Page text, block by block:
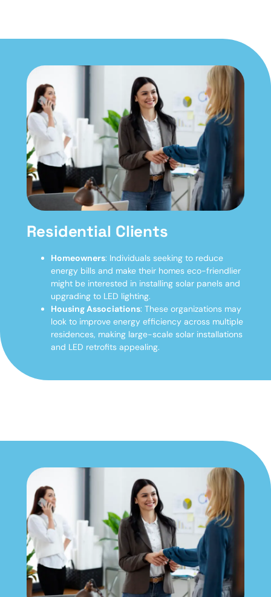
Residential Clients
Homeowners: Individuals seeking to reduce
energy bills and make their homes eco-friendlier
might be interested in installing solar panels and
upgrading to LED lighting.
Housing Associations: These organizations may
look to improve energy efficiency across multiple
residences, making large-scale solar installations
and LED retrofits appealing.